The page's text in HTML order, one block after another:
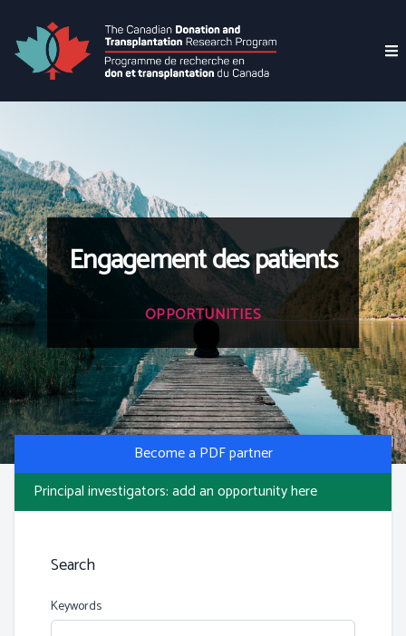
Engagement des patients
OPPORTUNITIES
Photo by S Migaj
Become a PDF partner
Principal investigators: add an opportunity here
Search
Keywords